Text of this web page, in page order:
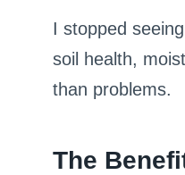
I stopped
soil health,
than problems.
The